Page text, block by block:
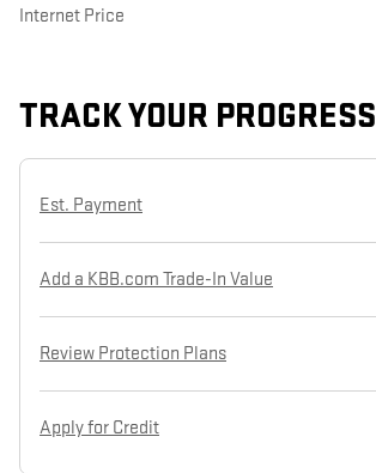
Internet Price
TRACK YOUR PROGRESS
Est. Payment
Add a KBB.com Trade-In Value
Review Protection Plans
Apply for Credit